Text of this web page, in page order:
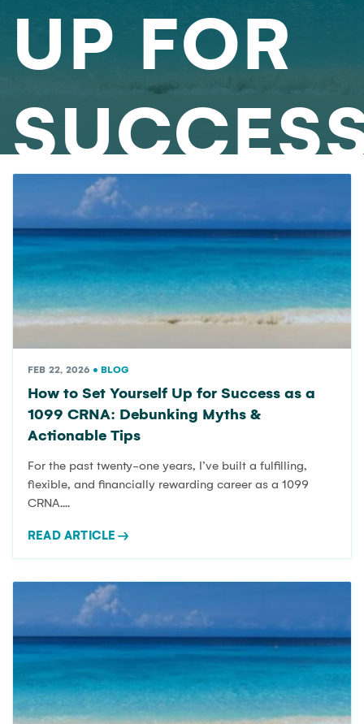
UP FOR
AS A
1099
CRNA:
MYTHS &
FEB 22, 2026 • BLOG
How to Set Yourself Up for Success as a
1099 CRNA: Debunking Myths &
Actionable Tips
For the past twenty-one years, I’ve built a fulfilling,
flexible, and financially rewarding career as a 1099
CRNA....
READ ARTICLE →